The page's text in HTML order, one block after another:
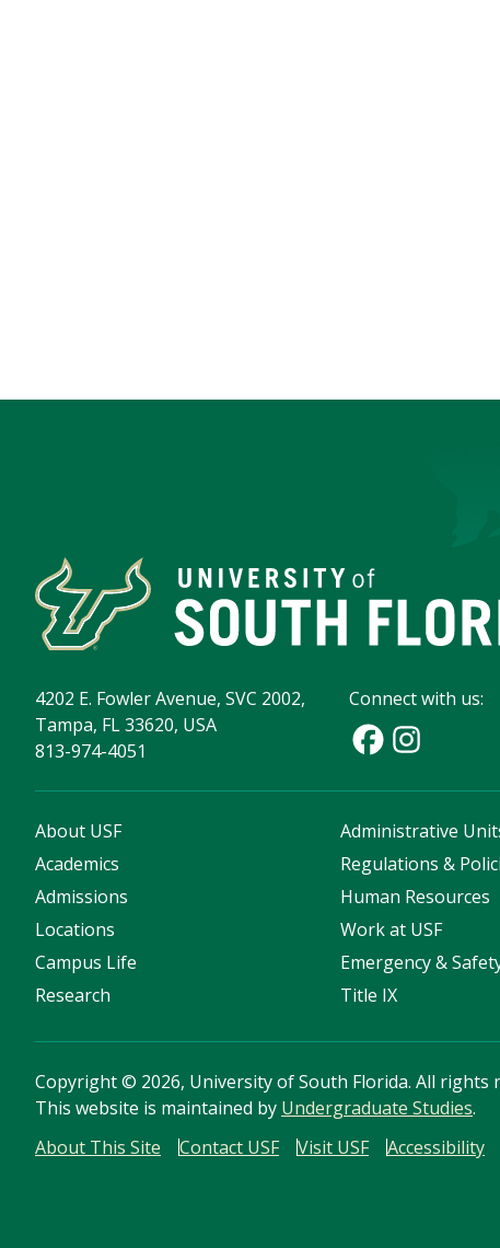
4202 E. Fowler Avenue, SVC 2002,
Tampa, FL 33620, USA
813-974-4051
Connect with us:
About USF
Academics
Admissions
Locations
Campus Life
Research
Administrative
Regulations &
Human Resources
Work at USF
Emergency &
Title IX
Copyright© 2026, University of South Florida. All rights
This website is maintained by Undergraduate Studies.
About This Site
Contact USF Visit USF Accessibility